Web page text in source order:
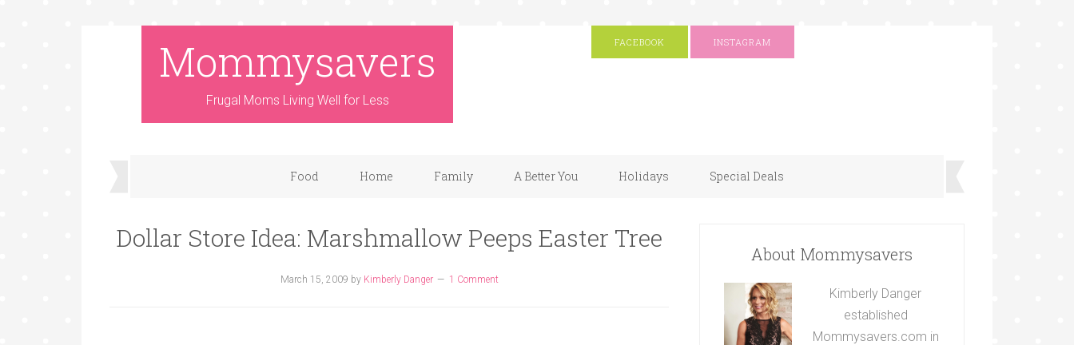
Mommysavers
Frugal Moms Living Well for Less
FACEBOOK INSTAGRAM
Food Home Family A Better You Holidays Special Deals
Dollar Store Idea: Marshmallow Peeps Easter Tree
March 15, 2009 by Kimberly Danger 1 Comment
About Mommysavers
Kimberly Danger
established
Mommysavers.com in